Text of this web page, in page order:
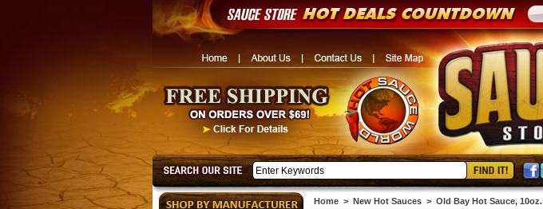
Home> New Hot Sauces> Old Bay Hot Sauce, 10oz.